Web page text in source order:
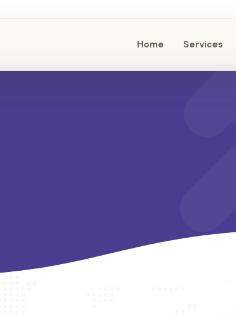
Home Services